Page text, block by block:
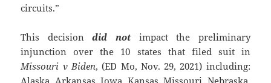
circuits.”
This decisiondid notimpact the preliminary
injunction over the 10 states that filed suit in
Missouri v Biden, (ED Mo, Nov. 29, 2021) including:
Alaska, Arkansas, Iowa, Kansas, Missouri, Nebraska,